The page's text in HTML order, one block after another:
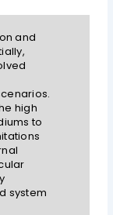
and
high
to
system